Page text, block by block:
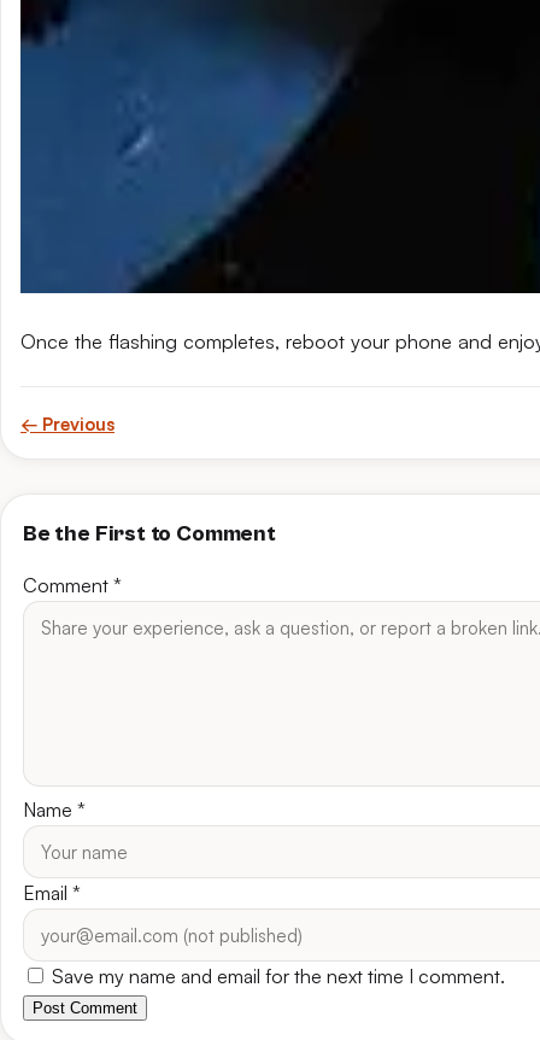
Once the flashing completes, reboot your phone and
← Previous
Be the First to Comment
Comment *
Name *
Email *
Save my name and email for the next time I comment.
Post Comment